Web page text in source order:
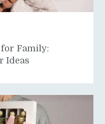
for Family:
Ideas